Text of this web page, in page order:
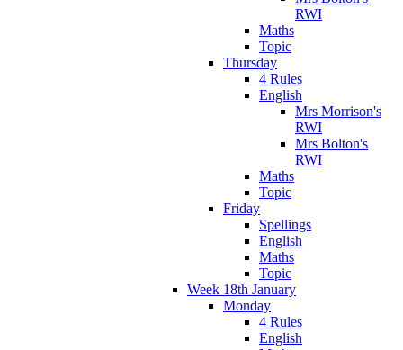
RWI
Maths
Topic
Thursday
4 Rules
English
Mrs Morrison's
RWI
Mrs Bolton's
RWI
Maths
Topic
Friday
Spellings
English
Maths
Topic
Week 18th January
Monday
4 Rules
English